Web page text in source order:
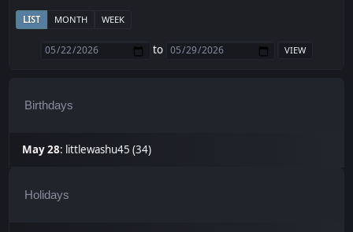
LIST MONTH WEEK
to
Birthdays
May 28: littlewashu45 (34)
Holidays